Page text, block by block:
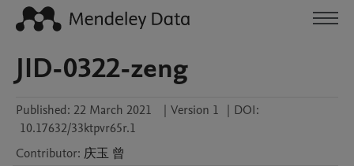
JID-0322-zeng
Published: 22 March 2021 | Version 1 | DOI:
10.17632/33ktpvr65r.1
Contributor: 庆玉 曾